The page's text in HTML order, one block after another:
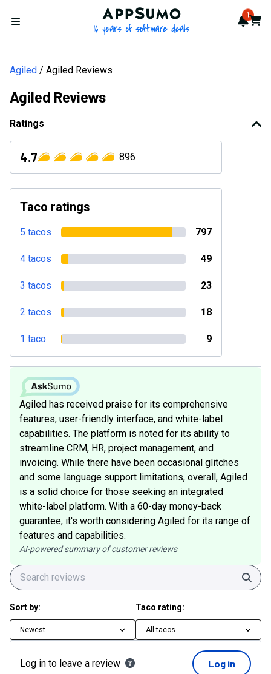
Open menu
AppSumo - 16 years of 1
Cart
Agiled Agiled Reviews
Agiled Reviews
Ratings
4.7 896
Taco ratings
5 tacos 797
4 tacos 49
3 tacos 23
2 tacos 18
1 taco 9
Agiled has received praise for its comprehensive
features, user-friendly interface, and white-label
capabilities. The platform is noted for its ability to
streamline CRM, HR, project management, and
invoicing. While there have been occasional glitches
and some language support limitations, overall, Agiled
is a solid choice for those seeking an integrated
white-label platform. With a 60-day money-back
guarantee, it's worth considering Agiled for its range of
features and capabilities.
AI-powered summary of customer reviews
Sort by:
Newest
Taco rating:
All tacos
Log in to leave a review Log in